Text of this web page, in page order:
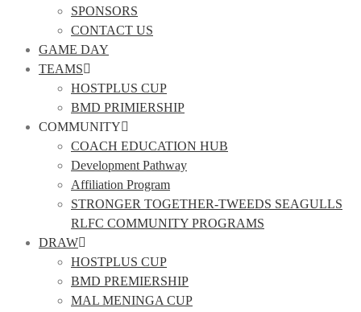
SPONSORS
CONTACT US
GAME DAY
TEAMS
HOSTPLUS CUP
BMD PRIMIERSHIP
COMMUNITY
COACH EDUCATION HUB
Development Pathway
Affiliation Program
STRONGER TOGETHER-TWEEDS SEAGULLS
RLFC COMMUNITY PROGRAMS
DRAW
HOSTPLUS CUP
BMD PREMIERSHIP
MAL MENINGA CUP